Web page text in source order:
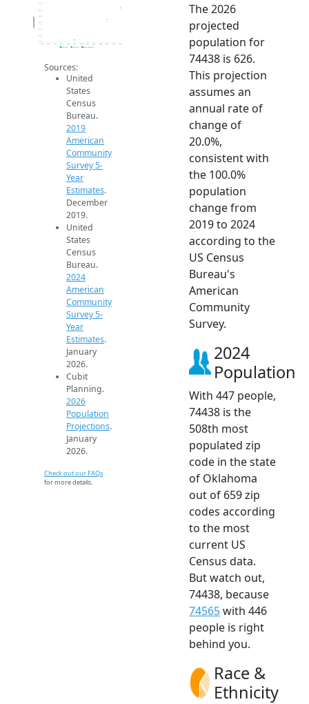
100
400
700
2014
Population
2019 ACS
Sources:
United
States
Census
Bureau.
2019
American
Community
Survey 5-
Year
Estimates.
December
2019.
United
States
Census
Bureau.
2024
American
Community
Survey 5-
Year
Estimates.
January
2026.
Cubit
Planning.
2026
Population
Projections.
January
2026.
Check out our FAQs
for more details.
The 2026
projected
population for
74438 is 626.
This projection
assumes an
annual rate of
change of
20.0%,
consistent with
the 100.0%
population
change from
2019 to 2024
according to the
US Census
Bureau's
American
Community
Survey.
2024
Population
With 447 people,
74438 is the
508th most
populated zip
code in the state
of Oklahoma
out of 659 zip
codes according
to the most
current US
Census data.
But watch out,
74438, because
74565with 446
people is right
behind you.
Race &
Ethnicity